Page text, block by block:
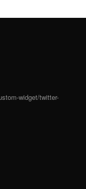
widget/twitter-